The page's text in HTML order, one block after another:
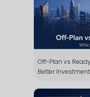
Off-Plan vs
Better